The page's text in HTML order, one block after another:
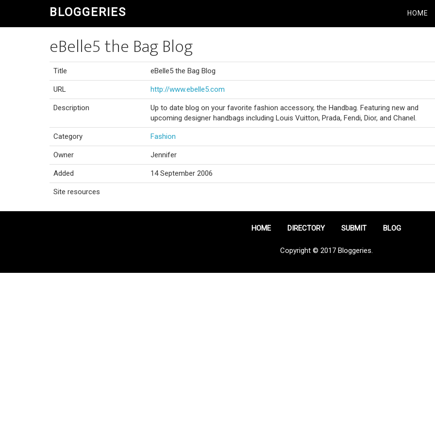
BLOGGERIES HOME
eBelle5 the Bag Blog
Title eBelle5 the Bag Blog
URL http://www.ebelle5.com
Description
Up to date blog on your favorite fashion accessory, the Handbag. Featuring new and
upcoming designer handbags including Louis Vuitton, Prada, Fendi, Dior, and Chanel.
Category Fashion
Owner Jennifer
Added 14 September 2006
Site resources
HOME DIRECTORY SUBMIT BLOG
Copyright © 2017 Bloggeries.